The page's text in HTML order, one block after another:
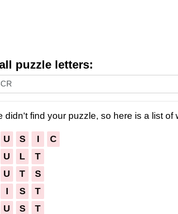
puzzle letters:
didn't find your puzzle, so here is a list
U S I
C
U L
T
U T
S
I S
T
U S
T